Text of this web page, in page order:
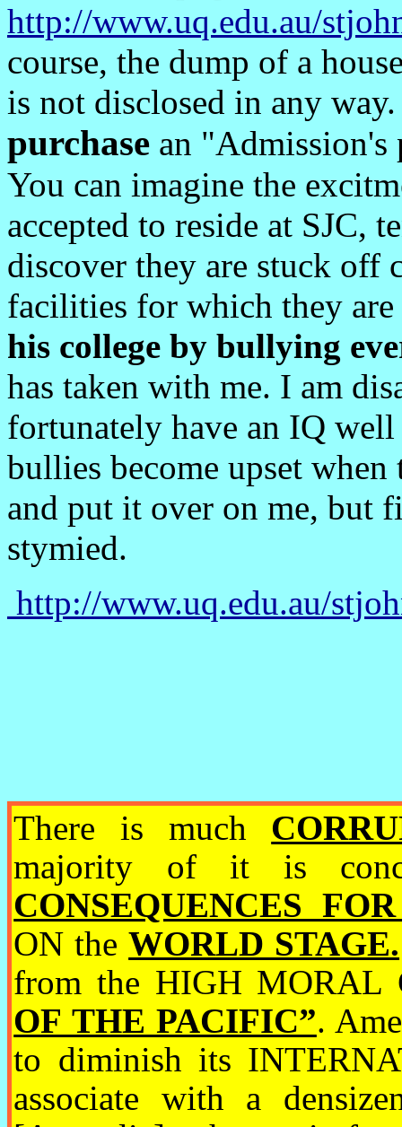
http://www.uq.edu.au/
course, the dump of a
is not disclosed in any
purchase an
You can imagine the
accepted to reside at SJC,
discover they are stuck off
facilities for which they
his college by bullying
has taken with me. I am
fortunately have an IQ
bullies become upset
and put it over on me, but
stymied.
http://www.uq.edu.au/
There is much
majority of it is
CONSEQUENCES
ON theWORLD STAGE.
from the HIGH MORAL
OF THE PACIFIC”.
to diminish its
associate with a